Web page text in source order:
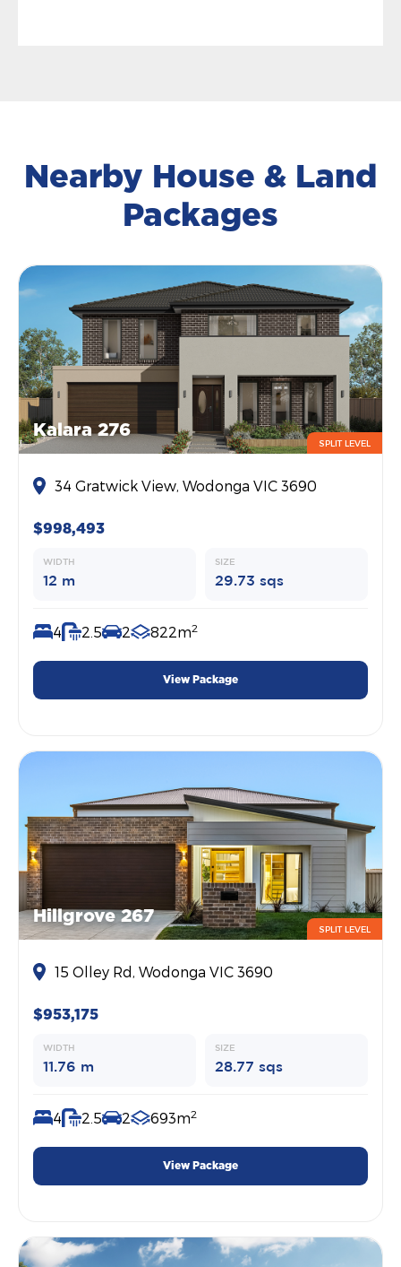
Nearby House & Land
Packages
Kalara 276
SPLIT LEVEL
34 Gratwick View, Wodonga VIC 3690
$998,493
WIDTH
12 m
SIZE
29.73 sqs
4 2.5 2 822m2
View Package
Hillgrove 267
SPLIT LEVEL
15 Olley Rd, Wodonga VIC 3690
$953,175
WIDTH
11.76 m
SIZE
28.77 sqs
4 2.5 2 693m2
View Package